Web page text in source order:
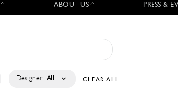
ABOUT US PRESS &
Designer: All CLEAR ALL